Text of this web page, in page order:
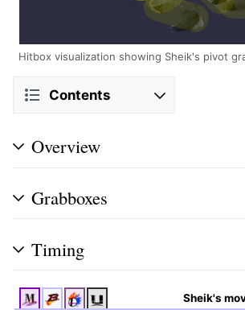
Hitbox visualization showing Sheik's pivot
Contents
Overview
Grabboxes
Timing
Sheik's